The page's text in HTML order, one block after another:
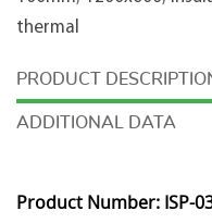
thermal
ADDITIONAL DATA
Product Number: ISP-